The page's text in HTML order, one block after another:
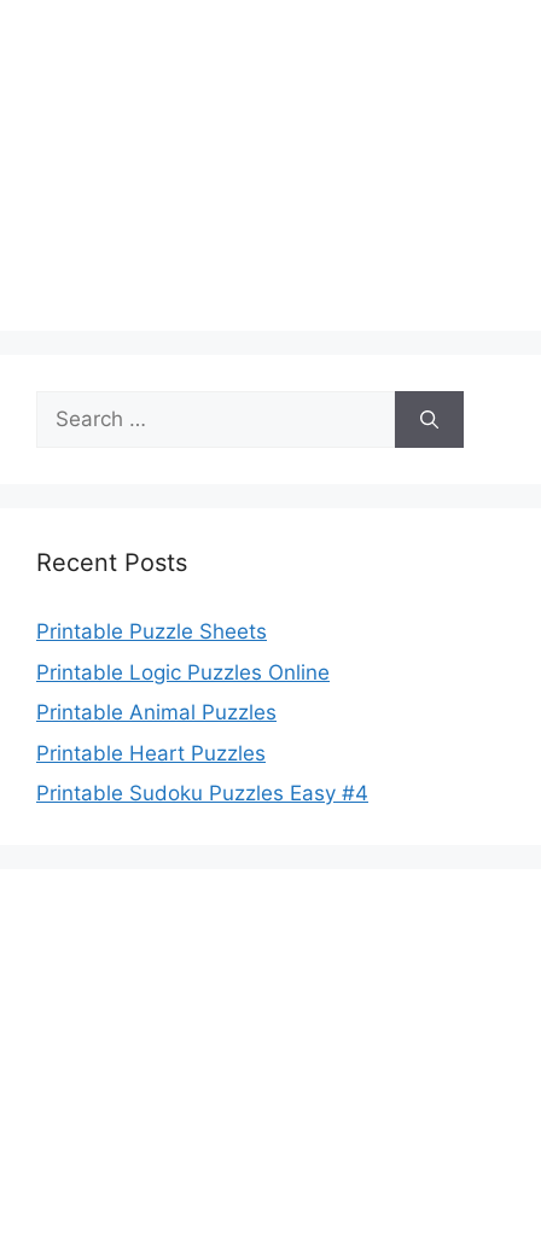
Search
for:
Recent Posts
Printable Puzzle Sheets
Printable Logic Puzzles Online
Printable Animal Puzzles
Printable Heart Puzzles
Printable Sudoku Puzzles Easy #4